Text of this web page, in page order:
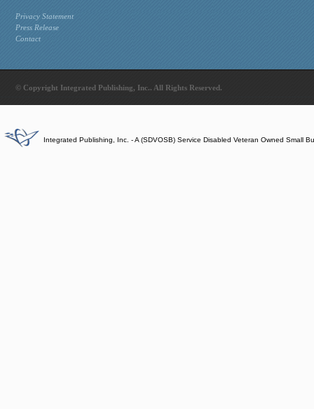
Privacy Statement
Press Release
Contact
© Copyright Integrated Publishing, Inc.. All Rights Reserved.
Integrated Publishing, Inc. - A (SDVOSB) Service Disabled Veteran Owned Small